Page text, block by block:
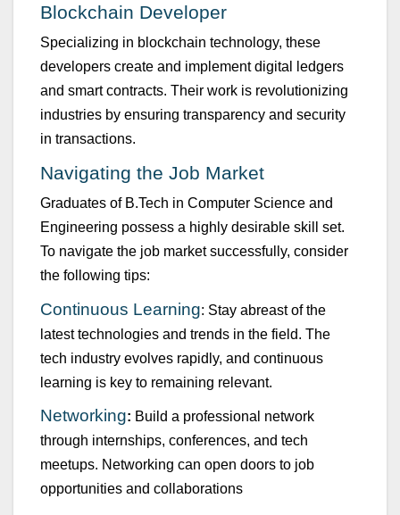
Blockchain Developer
Specializing in blockchain technology, these
developers create and implement digital ledgers
and smart contracts. Their work is revol utionizing
industries by ensuring transparency and security
in transactions.
Navigating the Job Market
Graduates of B.Tech in Computer Science and
Engineering possess a highly desirable skill set.
To navigate the job market successfu lly, consider
the following tips:
Continuous Learning: Stay abreast of the
latest technologies and trends in the field. The
tech industry evolves rapidly, and continuous
learning is key to remaining relevant.
Networking: Build a professional network
through internships, conferences, and tech
meetups. Networking can open doors to job
opportunities and collaborations